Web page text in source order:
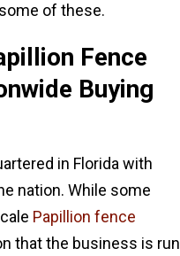
of these.
Fence
Buying
in Florida with
nation. While some
Papillion fence
that the business is run